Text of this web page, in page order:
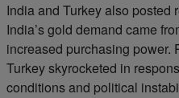
India and Turkey also posted
India’s gold demand came
increased purchasing power.
Turkey skyrocketed in
conditions and political